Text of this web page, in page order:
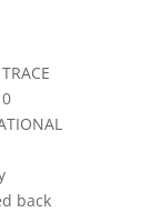
back